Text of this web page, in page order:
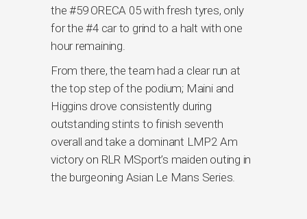
the #59 ORECA 05 with fresh tyres, only
for the #4 car to grind to a halt with one
hour remaining.
From there, the team had a clear run at
the top step of the podium; Maini and
Higgins drove consistently during
outstanding stints to finish seventh
overall and take a dominant LMP2 Am
victory on RLR MSport’s maiden outing in
the burgeoning Asian Le Mans Series.